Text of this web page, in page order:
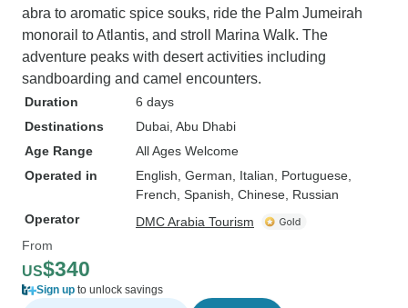
abra to aromatic spice souks, ride the Palm Jumeirah
monorail to Atlantis, and stroll Marina Walk. The
adventure peaks with desert activities including
sandboarding and camel encounters.
Duration
6 days
Destinations
Dubai , Abu Dhabi
Age Range
All Ages Welcome
Operated in
English, German, Italian, Portuguese,
French, Spanish, Chinese, Russian
Operator
DMC Arabia Tourism
From
US$340
Sign up to unlock savings